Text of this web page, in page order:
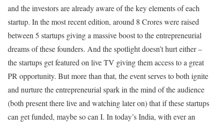
and the investors are already aware of the key elements of each
startup. In the most recent edition, around 8 Crores were raised
between 5 startups giving a massive boost to the entrepreneurial
dreams of these founders. And the spotlight doesn’t hurt either –
the startups get featured on live TV giving them access to a great
PR opportunity. But more than that, the event serves to both ignite
and nurture the entrepreneurial spark in the mind of the audience
(both present there live and watching later on) that if these startups
can get funded, maybe so can I. In today’s India, with ever an